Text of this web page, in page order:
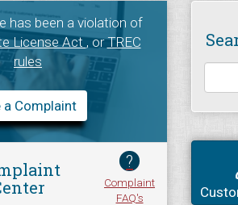
has been a violation of
License Act, orTREC
rules
a Complaint
?
Complaint
FAQ's